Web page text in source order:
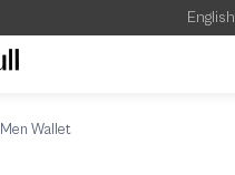
English
Men Wallet